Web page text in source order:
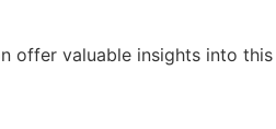
offer valuable insights into this